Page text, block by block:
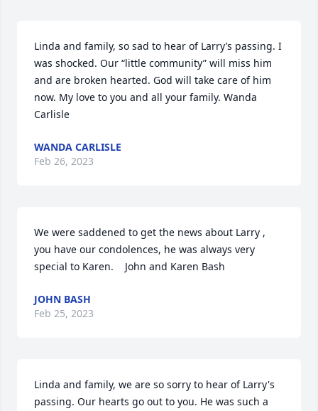
Linda and family, so sad to hear of Larry’s passing. I
was shocked. Our “little community” will miss him
and are broken hearted. God will take care of him
now. My love to you and all your family. Wanda
Carlisle
WANDA CARLISLE
Feb 26, 2023
We were saddened to get the news about Larry ,
you have our condolences, he was always very
special to Karen.    John and Karen Bash
JOHN BASH
Feb 25, 2023
Linda and family, we are so sorry to hear of Larry's
passing. Our hearts go out to you. He was such a